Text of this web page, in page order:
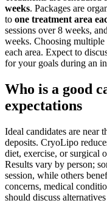
weeks. Packages are
to one treatment area
sessions over 8 weeks,
weeks. Choosing multiple
each area. Expect to
for your goals during an
Who is a good
expectations
Ideal candidates are near
deposits. CryoLipo
diet, exercise, or surgical
Results vary by person;
session, while others
concerns, medical
should discuss